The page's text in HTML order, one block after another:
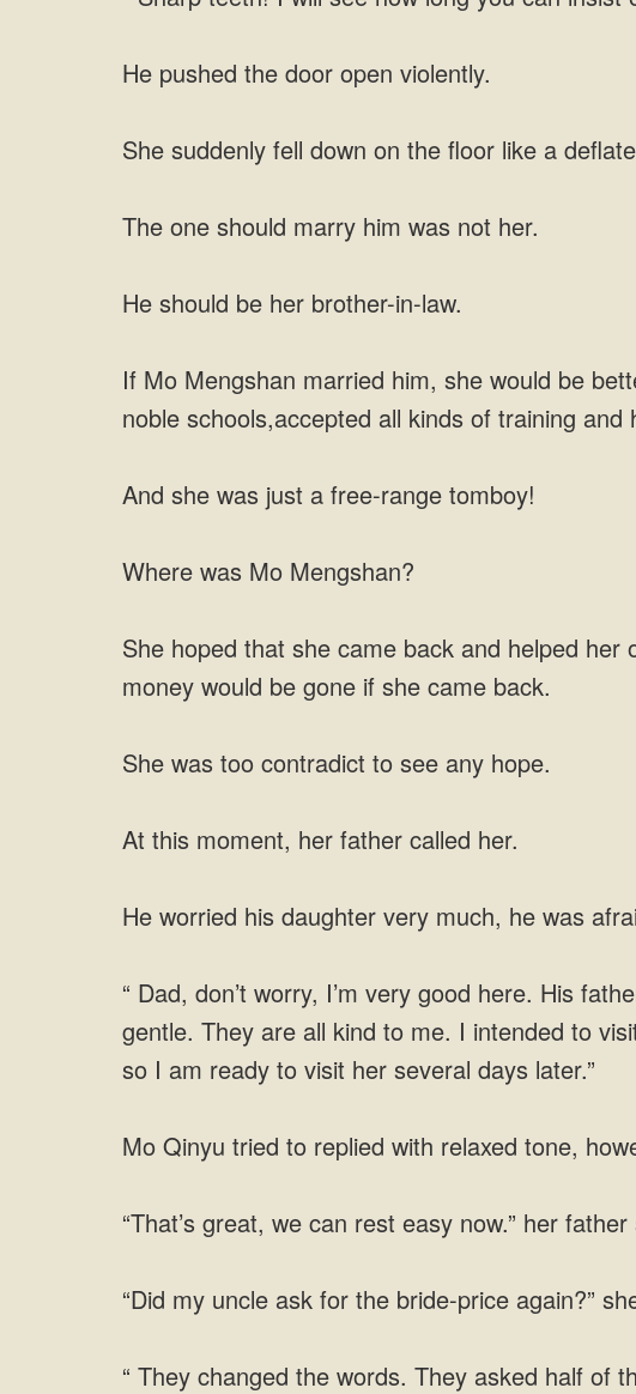
He pushed the door open violently.
She suddenly fell down on the floor like a
The one should marry him was not her.
He should be her brother-in-law.
If Mo Mengshan married him, she would be
noble schools,accepted all kinds of training
And she was just a free-range tomboy!
Where was Mo Mengshan?
She hoped that she came back and helped her
money would be gone if she came back.
She was too contradict to see any hope.
At this moment, her father called her.
He worried his daughter very much, he was
“ Dad, don’t worry, I’m very good here. His
gentle. They are all kind to me. I intended to
so I am ready to visit her several days later.”
Mo Qinyu tried to replied with relaxed tone,
“That’s great, we can rest easy now.” her father
“Did my uncle ask for the bride-price again?”
“ They changed the words. They asked half of